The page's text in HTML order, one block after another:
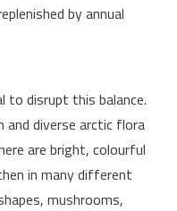
by annual
to disrupt this balance.
and diverse arctic flora
are bright, colourful
in many different
mushrooms,